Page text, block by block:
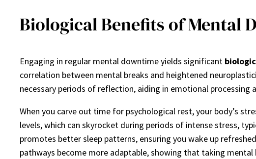
Biological Benefits of Mental
Engaging in regular mental downtime yields significant
correlation between mental breaks and heightened
necessary periods of reflection, aiding in emotional processing
When you carve out time for psychological rest, your body’s
levels, which can skyrocket during periods of intense stress,
promotes better sleep patterns, ensuring you wake up
pathways become more adaptable, showing that taking